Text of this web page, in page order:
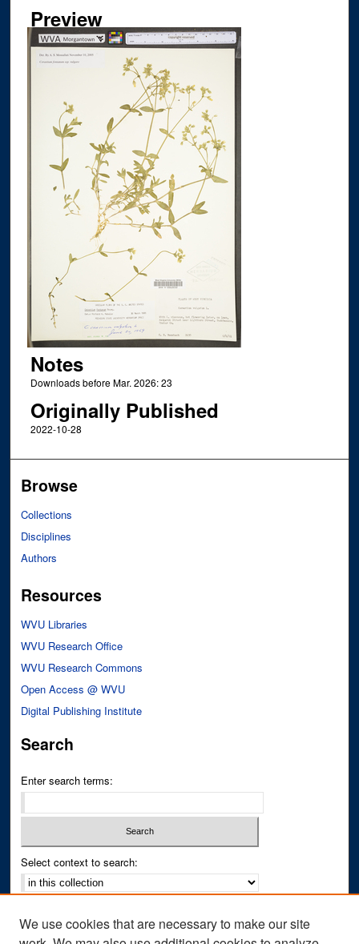
Preview
Notes
Downloads before Mar. 2026: 23
Originally Published
2022-10-28
Browse
Collections
Disciplines
Authors
Resources
WVU Libraries
WVU Research Office
WVU Research Commons
Open Access @ WVU
Digital Publishing Institute
Search
Enter search terms:
Select context to search:
Notify me via email orRSS
We use cookies that are necessary to make our site